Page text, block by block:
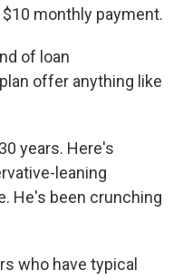
monthly payment.
of loan
offer anything like
years. Here's
leaning
He's been crunching
who have typical